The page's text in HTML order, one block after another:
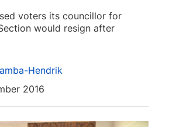
voters its councillor for
would resign after
Hendrik
2016